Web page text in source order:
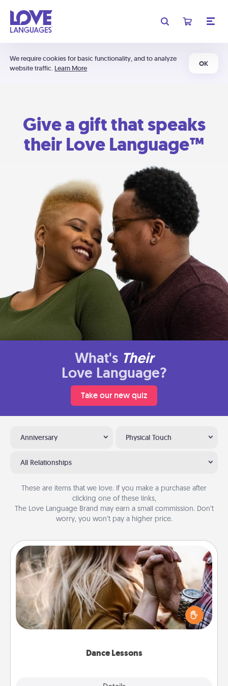
We require cookies for basic functionality, and to analyze
website traffic. Learn More
OK
Give a gift that speaks
their Love Language™
What's Their
Love Language?
Take our new quiz
Anniversary Physical Touch
All Relationships
These are items that we love. If you make a purchase after
clicking one of these links,
The Love Language Brand may earn a small commission. Don’t
worry, you won’t pay a higher price.
Dance Lessons
Dance Lessons
Dancing lessons can be a particularly meaningful gift
for a loved one with the love language of Physical
Touch. There are many styles to choose from—pick